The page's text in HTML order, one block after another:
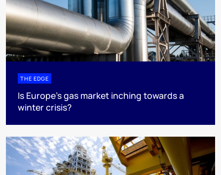
THE EDGE
Is Europe’s gas market inching towards a
winter crisis?